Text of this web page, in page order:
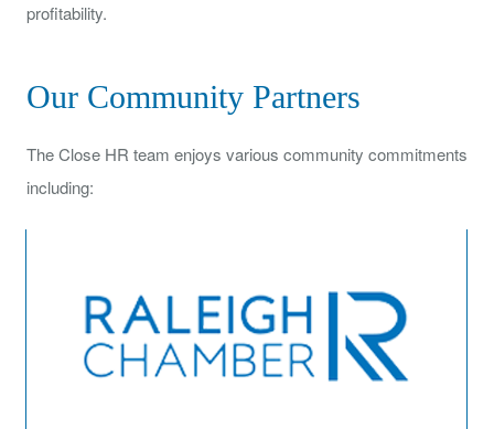
profitability.
Our Community Partners
The Close HR team enjoys various community commitments
including: